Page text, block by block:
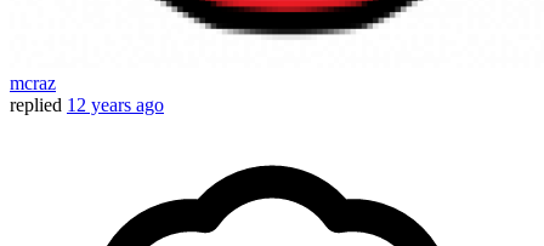
mcraz
replied 12 years ago